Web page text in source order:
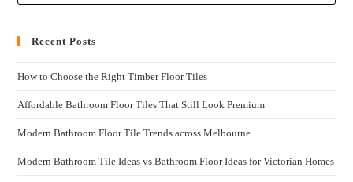
Recent Posts
How to Choose the Right Timber Floor Tiles
Affordable Bathroom Floor Tiles That Still Look Premium
Modern Bathroom Floor Tile Trends across Melbourne
Modern Bathroom Tile Ideas vs Bathroom Floor Ideas for Victorian Homes